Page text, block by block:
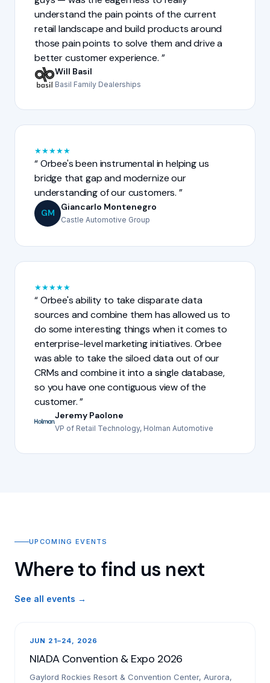
understand the pain points of the current
retail landscape and build products around
those pain points to solve them and drive a
better customer experience.
Will Basil
Basil Family Dealerships
★★★★★
Orbee's been instrumental in helping us
bridge that gap and modernize our
understanding of our customers.
GM
Giancarlo Montenegro
Castle Automotive Group
★★★★★
Orbee's ability to take disparate data
sources and combine them has allowed us to
do some interesting things when it comes to
enterprise-level marketing initiatives. Orbee
was able to take the siloed data out of our
CRMs and combine it into a single database,
so you have one contiguous view of the
customer.
Jeremy Paolone
VP of Retail Technology, Holman Automotive
UPCOMING EVENTS
Where to find us next
See all events →
JUN 21–24, 2026
NIADA Convention & Expo 2026
Gaylord Rockies Resort & Convention Center, Aurora,